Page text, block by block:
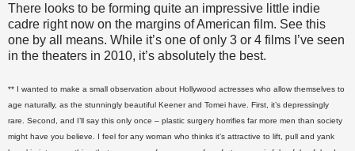
There looks to be forming quite an impressive little indie
cadre right now on the margins of American film. See this
one by all means. While it’s one of only 3 or 4 films I’ve seen
in the theaters in 2010, it’s absolutely the best.
** I wanted to make a small observation about Hollywood actresses who allow themselves to
age naturally, as the stunningly beautiful Keener and Tomei have. First, it’s depressingly
rare. Second, and I’ll say this only once – plastic surgery horrifies far more men than society
might have you believe. I feel for any woman who thinks it’s attractive to lift, pull and yank